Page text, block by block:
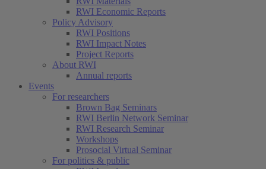
RWI Economic Reports
Policy Advisory
RWI Positions
RWI Impact Notes
Project Reports
About RWI
Annual reports
Events
For researchers
Brown Bag Seminars
RWI Berlin Network Seminar
RWI Research Seminar
Workshops
Prosocial Virtual Seminar
For politics & public